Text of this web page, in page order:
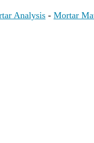
Analysis - Mortar